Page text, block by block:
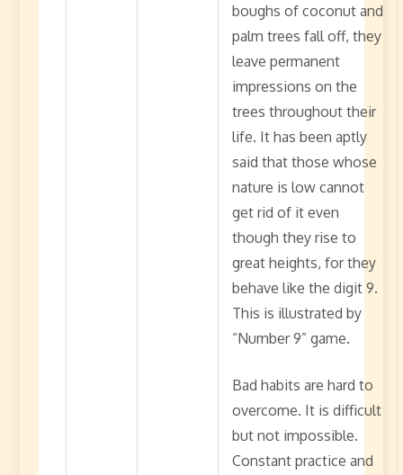
boughs of coconut and
palm trees fall off, they
leave permanent
impressions on the
trees throughout their
life. It has been aptly
said that those whose
nature is low cannot
get rid of it even
though they rise to
great heights, for they
behave like the digit 9.
This is illustrated by
“Number 9” game.
Bad habits are hard to
overcome. It is difficult
but not impossible.
Constant practice and